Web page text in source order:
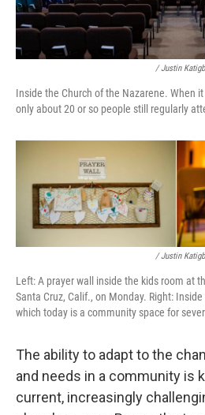
/ Justin
Inside the Church of the Nazarene. When
only about 20 or so people still regularly
/ Justin
Left: A prayer wall inside the kids room at
Santa Cruz, Calif., on Monday. Right:
which today is a community space for
The ability to adapt to the
and needs in a community is
current, increasingly